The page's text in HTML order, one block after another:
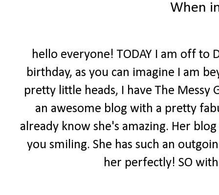
When
hello everyone! TODAY I am off to
birthday, as you can imagine I am
pretty little heads, I have The
an awesome blog with a pretty
already know she's amazing. Her
you smiling. She has such an
her perfectly! SO